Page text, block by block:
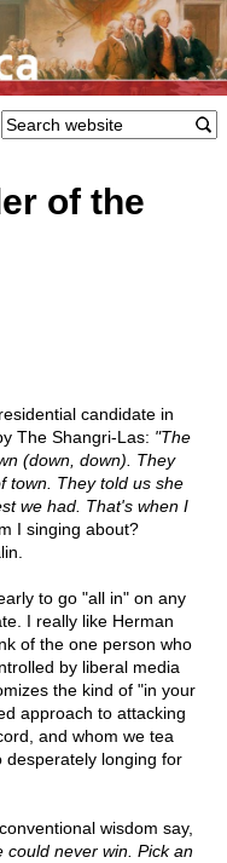
of the
candidate in
The Shangri-Las: "The
(down, down). They
town. They told us she
we had. That's when I
I singing about?
to go "all in" on any
I really like Herman
of the one person who
by liberal media
the kind of "in your
approach to attacking
and whom we tea
desperately longing for
wisdom say,
could never win. Pick an